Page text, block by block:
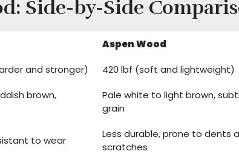
Side-by-Side
Aspen Wood
and stronger)
420 lbf (soft and lightweight)
brown,
Pale white to light brown,
grain
to wear
Less durable, prone to dents
scratches